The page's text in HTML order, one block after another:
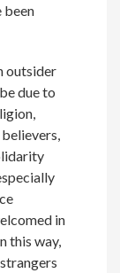
been
outsider
due to
in
this way,